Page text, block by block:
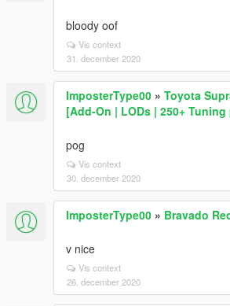
bloody oof
Vis context
31. december 2020
ImposterType00 » Toyota
[Add-On | LODs | 250+
pog
Vis context
30. december 2020
ImposterType00 » Bravado
v nice
Vis context
26. december 2020